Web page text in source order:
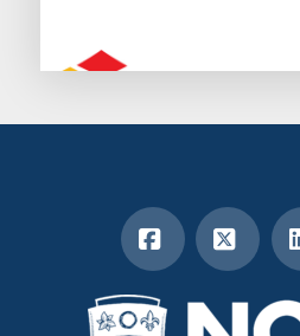
Facebook
X